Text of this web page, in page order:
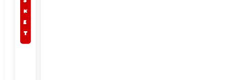
k
e
t